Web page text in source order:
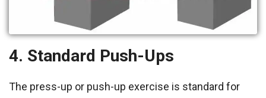
4. Standard Push-Ups
The press-up or push-up exercise is standard for